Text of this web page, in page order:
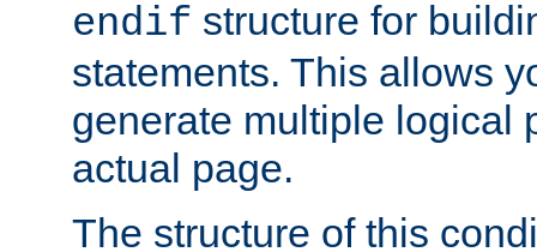
endif structure for
statements. This allows
generate multiple logical
actual page.
The structure of this